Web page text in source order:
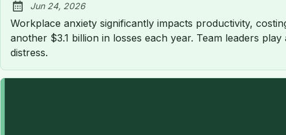
Published:
Jun 24, 2026
Workplace anxiety significantly impacts productivity,
another $3.1 billion in losses each year. Team leaders
distress.